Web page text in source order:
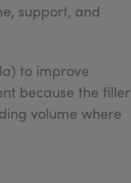
support, and
to improve
because the filler
volume where